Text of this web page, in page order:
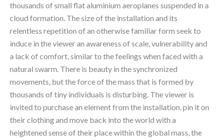
thousands of small flat aluminium aeroplanes suspended in a
cloud formation. The size of the installation and its
relentless repetition of an otherwise familiar form seek to
induce in the viewer an awareness of scale, vulnerability and
a lack of comfort, similar to the feelings when faced with a
natural swarm. There is beauty in the synchronized
movements, but the force of the mass that is formed by
thousands of tiny individuals is disturbing. The viewer is
invited to purchase an element from the installation, pin it on
their clothing and move back into the world with a
heightened sense of their place within the global mass, the